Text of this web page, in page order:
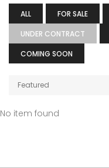
ALL FOR SALE
UNDER CONTRACT
COMING SOON
Featured
No item found